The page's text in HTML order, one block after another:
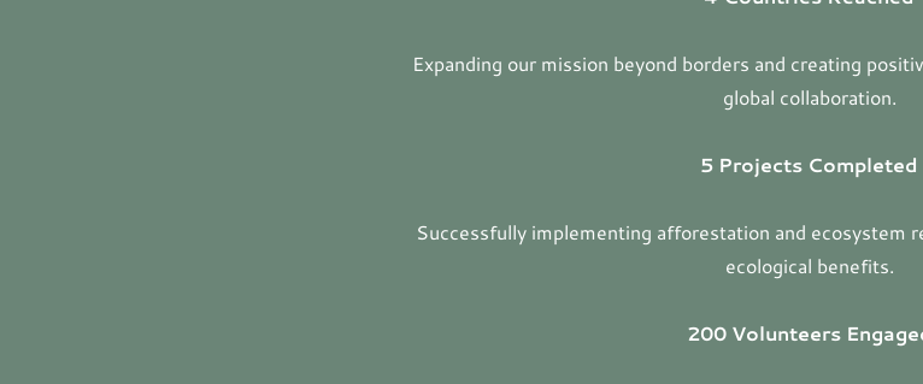
Expanding our mission beyond borders and creating
global collaboration.
5 Projects Completed
Successfully implementing afforestation and ecosystem
ecological benefits.
200 Volunteers